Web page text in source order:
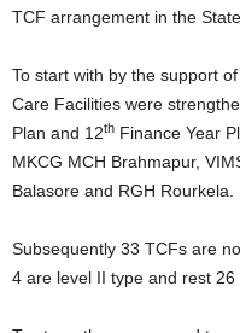
TCF arrangement in the
To start with by the support
Care Facilities were
Plan and 12th Finance Year
MKCG MCH Brahmapur,
Balasore and RGH Rourkela.
Subsequently 33 TCFs are
4 are level II type and rest 26